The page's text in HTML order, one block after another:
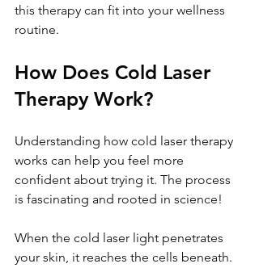
this therapy can fit into your wellness
routine.
How Does Cold Laser
Therapy Work?
Understanding how cold laser therapy
works can help you feel more
confident about trying it. The process
is fascinating and rooted in science!
When the cold laser light penetrates
your skin, it reaches the cells beneath.